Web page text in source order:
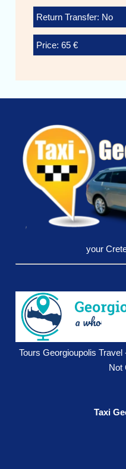
Return Transfer: No
Price: 65 €
your
Tours Georgioupolis
Not
Taxi